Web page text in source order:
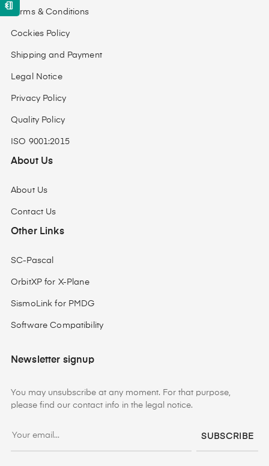
Terms & Conditions
Cockies Policy
Shipping and Payment
Legal Notice
Privacy Policy
Quality Policy
ISO 9001:2015
About Us
About Us
Contact Us
Other Links
SC-Pascal
OrbitXP for X-Plane
SismoLink for PMDG
Software Compatibility
Newsletter signup
You may unsubscribe at any moment. For that purpose,
please find our contact info in the legal notice.
SUBSCRIBE
card_giftcard